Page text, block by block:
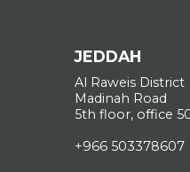
JEDDAH
Al Raweis District
Madinah Road
5th floor, office
+966 503378607